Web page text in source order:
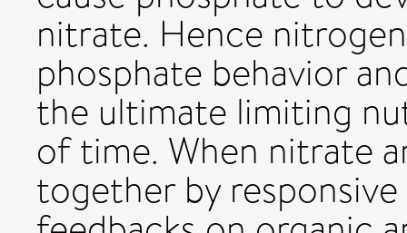
nitrate. Hence
phosphate behavior
the ultimate limiting
of time. When nitrate
together by